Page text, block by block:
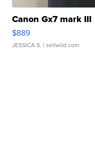
Canon Gx7 mark III
$889
JESSICA S. | sellwild.com